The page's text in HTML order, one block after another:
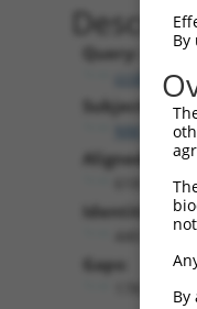
Query:
Subject:
Aligned
Identities:
Gaps:
By
By